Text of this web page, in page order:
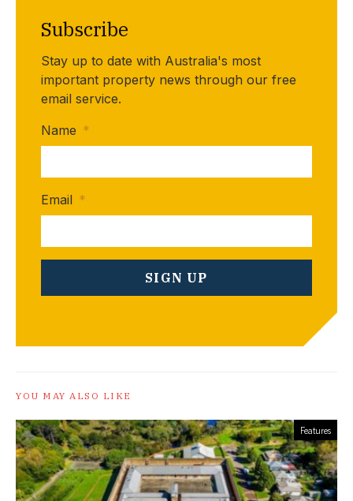
Subscribe
Stay up to date with Australia's most
important property news through our free
email service.
Name *
Email *
YOU MAY ALSO LIKE
Features